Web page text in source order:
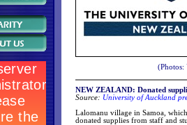
(Photos:
NEW ZEALAND: Donated
Source: University of Auckland
Lalomanu village in Samoa,
donated supplies from staff and